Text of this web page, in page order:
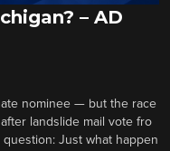
– AD
nominee — but the race
landslide mail vote fro
Just what happen